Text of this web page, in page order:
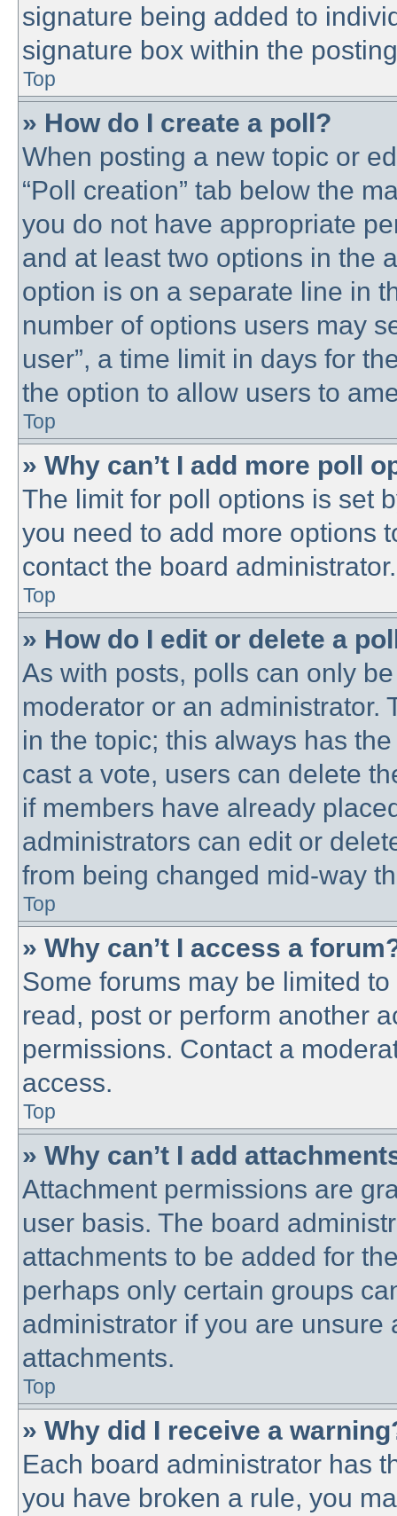
signature being added to
signature box within the
Top
» How do I create a poll?
When posting a new topic or
“Poll creation” tab below the
you do not have appropriate
and at least two options in the
option is on a separate line in
number of options users may
user”, a time limit in days for
the option to allow users to
Top
» Why can’t I add more poll
The limit for poll options is set
you need to add more options
contact the board administrator.
Top
» How do I edit or delete a
As with posts, polls can only
moderator or an administrator.
in the topic; this always has
cast a vote, users can delete
if members have already
administrators can edit or
from being changed mid-way
Top
» Why can’t I access a
Some forums may be limited
read, post or perform another
permissions. Contact a
access.
Top
» Why can’t I add
Attachment permissions are
user basis. The board
attachments to be added for
perhaps only certain groups
administrator if you are
attachments.
Top
» Why did I receive a
Each board administrator has
you have broken a rule, you